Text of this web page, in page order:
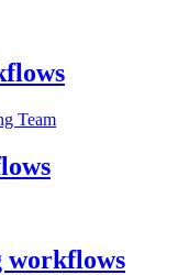
Team
workflows